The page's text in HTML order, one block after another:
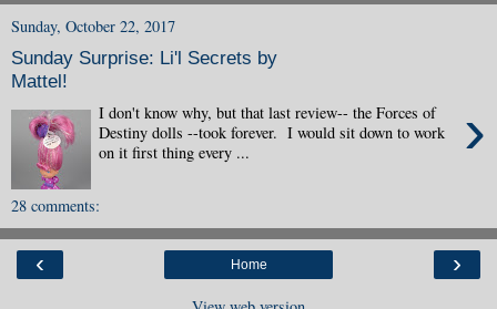
Sunday, October 22, 2017
Sunday Surprise: Li'l Secrets by
Mattel!
›
I don't know why, but that last review-- the Forces of
Destiny dolls --took forever. I would sit down to work
on it first thing every ...
28 comments:
‹ ›
Home